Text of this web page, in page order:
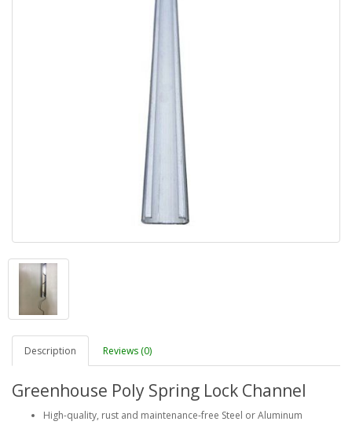
Description Reviews (0)
Greenhouse Poly Spring Lock Channel
High-quality, rust and maintenance-free Steel or Aluminum